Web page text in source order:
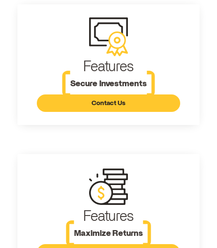
Features
Secure Investments
Contact Us
Features
Maximize Returns